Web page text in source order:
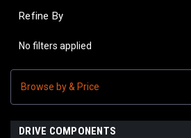
Refine By
No filters applied
Browse by & Price
DRIVE COMPONENTS